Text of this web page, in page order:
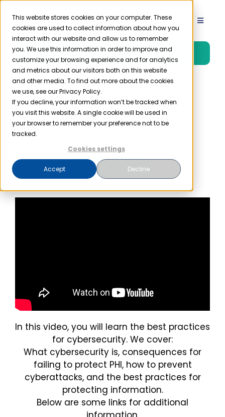
This website stores cookies on your computer. These
cookies are used to collect information about how you
interact with our website and allow us to remember
you. We use this information in order to improve and
customize your browsing experience and for analytics
and metrics about our visitors both on this website
and other media. To find out more about the cookies
we use, see our Privacy Policy.
If you decline, your information won’t be tracked when
you visit this website. A single cookie will be used in
your browser to remember your preference not to be
tracked.
Cookies settings
Accept Decline
Skip
content
Toggle
Product
Solutions
Resources
Partner
Free Trial
HIPAA Training:
Cybersecurity
Next Step>>
In this video, you will learn the best practices
for cybersecurity. We cover:
What cybersecurity is, consequences for
failing to protect PHI, how to prevent
cyberattacks, and the best practices for
protecting information.
Below are some links for additional